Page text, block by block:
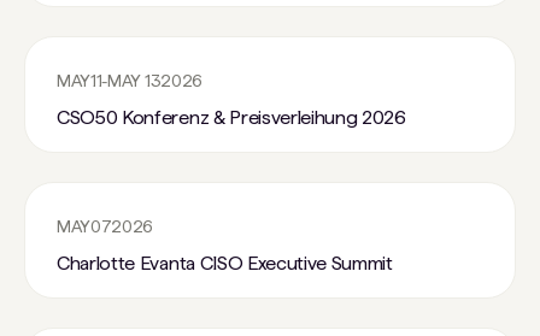
MAY11-MAY 132026
CSO50 Konferenz & Preisverleihung 2026
MAY072026
Charlotte Evanta CISO Executive Summit